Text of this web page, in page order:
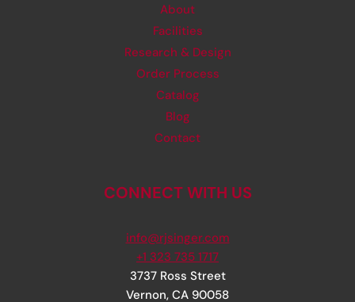
About
Facilities
Research & Design
Order Process
Catalog
Blog
Contact
CONNECT WITH US
info@rjsinger.com
+1 323 735 1717
3737 Ross Street
Vernon, CA 90058